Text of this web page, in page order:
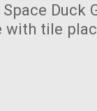
Duck
with tile